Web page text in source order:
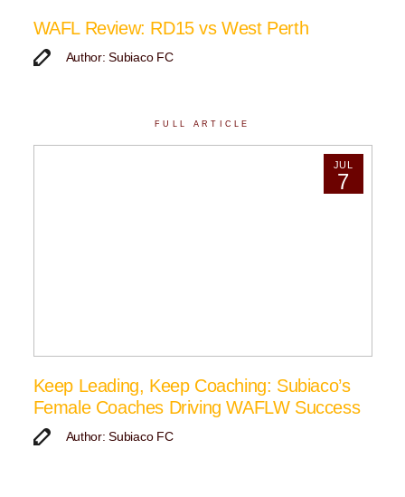
WAFL Review: RD15 vs West Perth
Author: Subiaco FC
FULL ARTICLE
JUL
7
Keep Leading, Keep Coaching: Subiaco’s
Female Coaches Driving WAFLW Success
Author: Subiaco FC